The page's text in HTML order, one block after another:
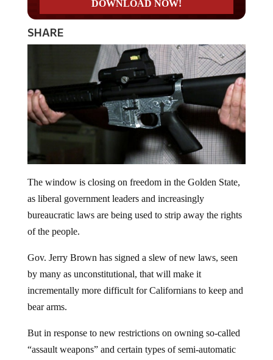
SHARE
The window is closing on freedom in the Golden State,
as liberal government leaders and increasingly
bureaucratic laws are being used to strip away the rights
of the people.
Gov. Jerry Brown has signed a slew of new laws, seen
by many as unconstitutional, that will make it
incrementally more difficult for Californians to keep and
bear arms.
But in response to new restrictions on owning so-called
“assault weapons” and certain types of semi-automatic